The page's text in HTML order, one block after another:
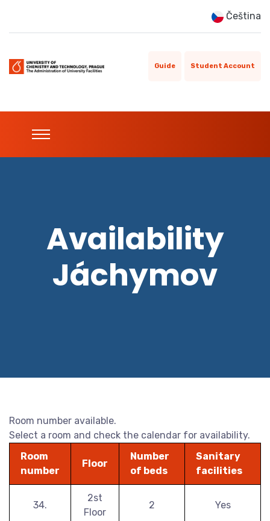
Čeština
Guide Student Account
Availability
Jáchymov
Room number available.
Select a room and check the calendar for availability.
Room
number
Floor
Number
of beds
Sanitary
facilities
34.
2st
Floor
2 Yes